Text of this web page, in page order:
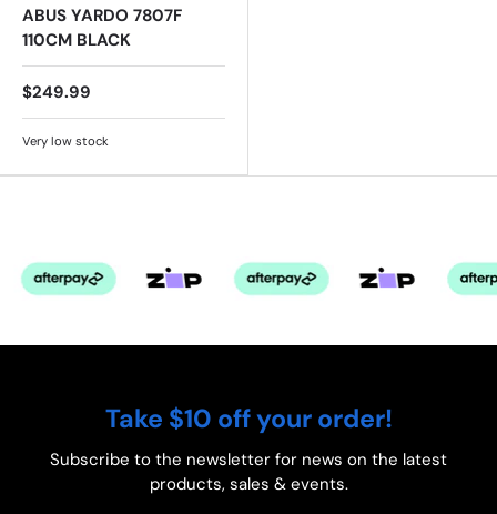
ABUS YARDO 7807F
110CM BLACK
$249.99
Very low stock
Take $10 off your order!
Subscribe to the newsletter for news on the latest
products, sales & events.